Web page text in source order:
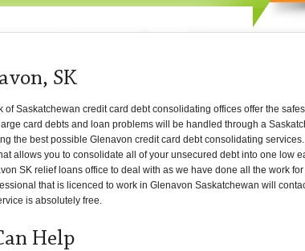
SK
Saskatchewan credit card debt consolidating offices offer the
card debts and loan problems will be handled through a
the best possible Glenavon credit card debt consolidating
allows you to consolidate all of your unsecured debt into one low
SK relief loans office to deal with as we have done all the work
that is licenced to work in Glenavon Saskatchewan will
is absolutely free.
Help